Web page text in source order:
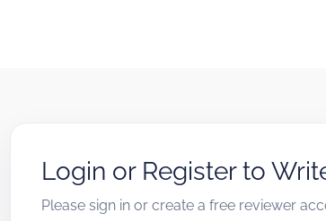
Login or Register to
Please sign in or create a free reviewer